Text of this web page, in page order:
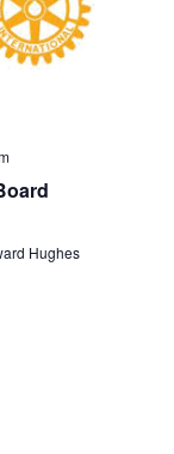
Hughes